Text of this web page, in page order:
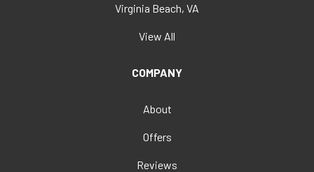
Virginia Beach, VA
View All
COMPANY
About
Offers
Reviews